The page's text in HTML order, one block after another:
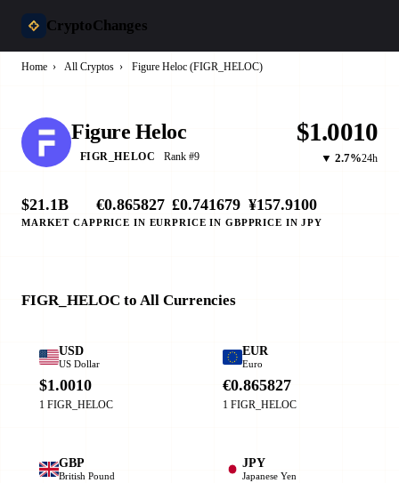
CryptoChanges
Home › All Cryptos › Figure Heloc (FIGR_HELOC)
Figure Heloc
FIGR_HELOC Rank #9
$1.0010
▼ 2.7%24h
$21.1B
MARKET CAP
€0.865827
PRICE IN EUR
£0.741679
PRICE IN GBP
¥157.9100
PRICE IN JPY
FIGR_HELOC to All Currencies
USD
US Dollar
$1.0010
1 FIGR_HELOC
EUR
Euro
€0.865827
1 FIGR_HELOC
GBP
British Pound
JPY
Japanese Yen